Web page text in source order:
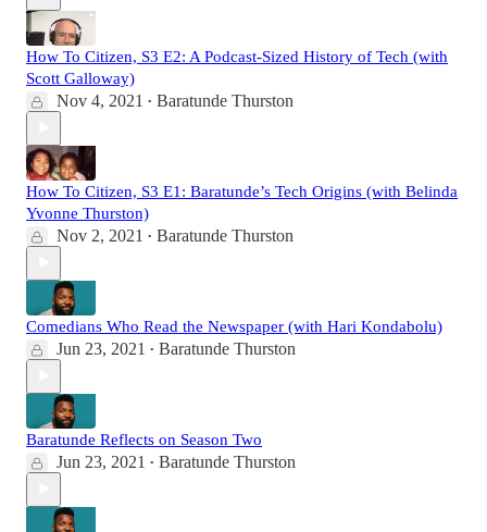
How To Citizen, S3 E2: A Podcast-Sized History of Tech (with
Scott Galloway)
Nov 4, 2021 • Baratunde Thurston
How To Citizen, S3 E1: Baratunde’s Tech Origins (with Belinda
Yvonne Thurston)
Nov 2, 2021 • Baratunde Thurston
Comedians Who Read the Newspaper (with Hari Kondabolu)
Jun 23, 2021 • Baratunde Thurston
Baratunde Reflects on Season Two
Jun 23, 2021 • Baratunde Thurston